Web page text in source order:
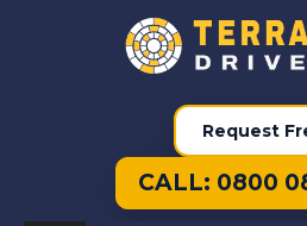
Request
CALL: 0800